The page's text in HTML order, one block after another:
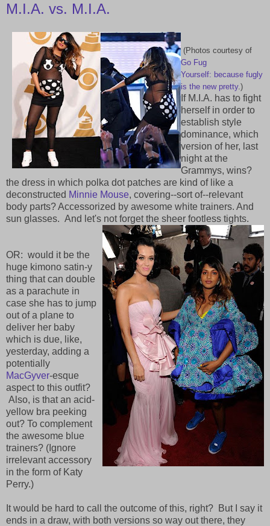
M.I.A. vs. M.I.A.
(Photos courtesy of
Go Fug
Yourself: because fugly
is the new pretty.)
If M.I.A. has to fight
herself in order to
establish style
dominance, which
version of her, last
night at the
Grammys, wins?
the dress in which polka dot patches are kind of like a
deconstructed Minnie Mouse, covering--sort of--relevant
body parts? Accessorized by awesome white trainers. And
sun glasses. And let's not forget the sheer footless tights.
OR: would it be the
huge kimono satin-y
thing that can double
as a parachute in
case she has to jump
out of a plane to
deliver her baby
which is due, like,
yesterday, adding a
potentially
MacGyver-esque
aspect to this outfit?
Also, is that an acid-
yellow bra peeking
out? To complement
the awesome blue
trainers? (Ignore
irrelevant accessory
in the form of Katy
Perry.)
It would be hard to call the outcome of this, right? But I say it
ends in a draw, with both versions so way out there, they